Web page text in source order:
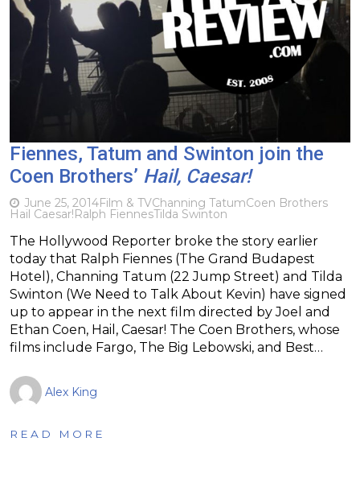
Fiennes, Tatum and Swinton join the
Coen Brothers’ Hail, Caesar!
June 25, 2014Film & TVChanning TatumCoen Brothers
Hail Caesar!Ralph FiennesTilda Swinton
The Hollywood Reporter broke the story earlier
today that Ralph Fiennes (The Grand Budapest
Hotel), Channing Tatum (22 Jump Street) and Tilda
Swinton (We Need to Talk About Kevin) have signed
up to appear in the next film directed by Joel and
Ethan Coen, Hail, Caesar! The Coen Brothers, whose
films include Fargo, The Big Lebowski, and Best…
Alex King
READ MORE